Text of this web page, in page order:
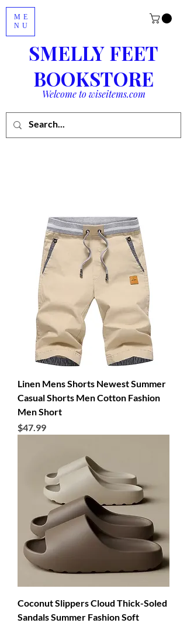
ME
NU
SMELLY FEET
BOOKSTORE
Welcome to wiseitems.com
Linen Mens Shorts Newest Summer
Casual Shorts Men Cotton Fashion
Men Short
Price
$47.99
Coconut Slippers Cloud Thick-Soled
Sandals Summer Fashion Soft